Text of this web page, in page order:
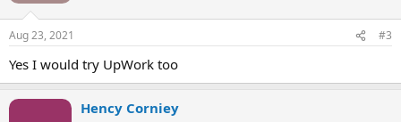
Aug 23, 2021 #3
Yes I would try UpWork too
Hency Corniey